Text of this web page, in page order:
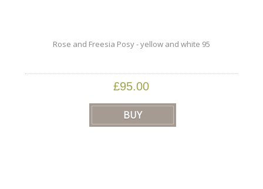
Rose and Freesia Posy - yellow and white 95
£95.00